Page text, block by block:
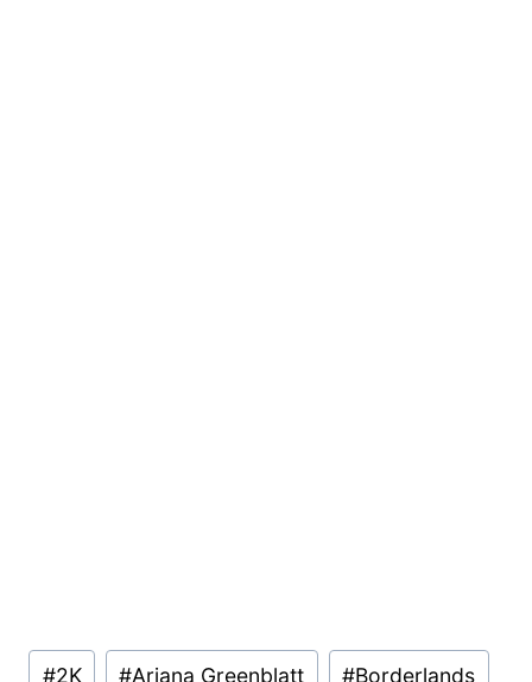
Post
#2K #Ariana Greenblatt #Borderlands